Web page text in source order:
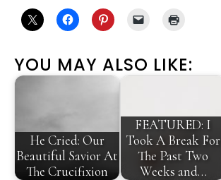
YOU MAY ALSO LIKE:
He Cried: Our
Beautiful Savior At
The Crucifixion
FEATURED: I
Took A Break For
The Past Two
Weeks and…